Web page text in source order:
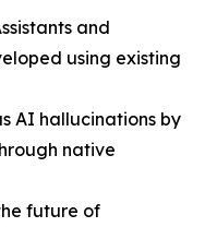
and
using existing
AI hallucinations by
native
future of